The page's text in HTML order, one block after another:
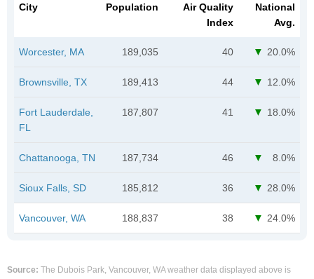
City Population
Air Quality
Index
National
Avg.
Worcester, MA 189,035 40 20.0%
Brownsville, TX 189,413 44 12.0%
Fort Lauderdale,
FL
187,807 41 18.0%
Chattanooga, TN 187,734 46 8.0%
Sioux Falls, SD 185,812 36 28.0%
Vancouver, WA 188,837 38 24.0%
Source: The Dubois Park, Vancouver, WA weather data displayed above is